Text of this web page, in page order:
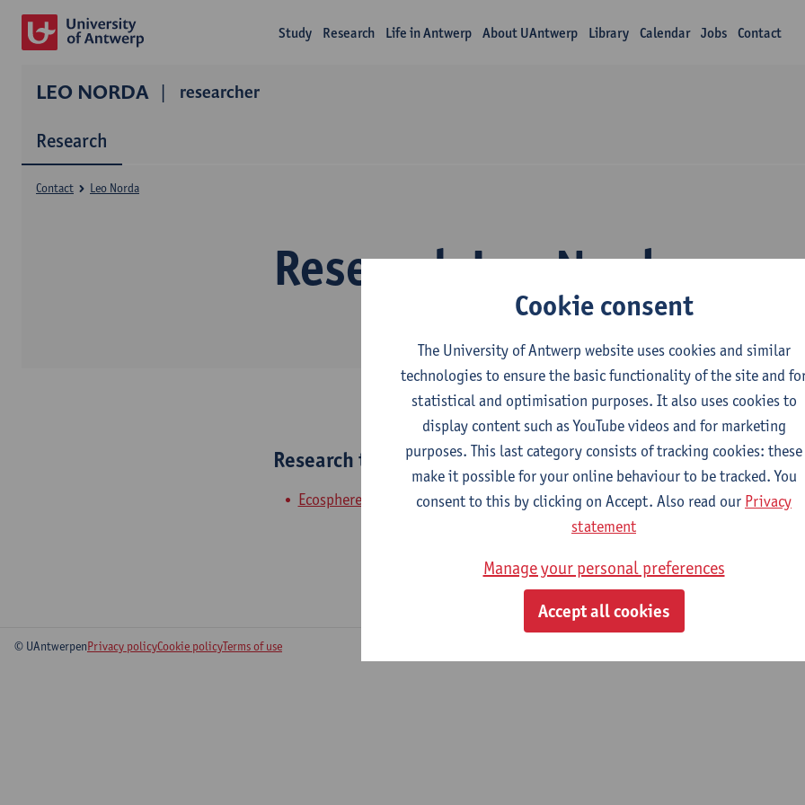
Study Research Life in Antwerp About UAntwerp Library Calendar Jobs Contact
LEO NORDA researcher
Research
Research Leo Norda
Contact Leo Norda
Research team
Ecosphere
© UAntwerpenPrivacy policyCookie policyTerms of use
Cookie consent
The University of Antwerp website uses cookies and similar
technologies to ensure the basic functionality of the site and
statistical and optimisation purposes. It also uses cookies to
display content such as YouTube videos and for marketing
purposes. This last category consists of tracking cookies: these
make it possible for your online behaviour to be tracked. You
consent to this by clicking on Accept. Also read our Privacy
statement
Manage your personal preferences
Accept all cookies